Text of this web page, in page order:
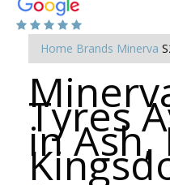
Home Brands Minerva
Tyres
in Ash,